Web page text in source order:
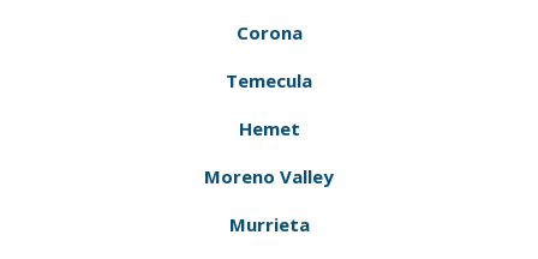
Corona
Temecula
Hemet
Moreno Valley
Murrieta